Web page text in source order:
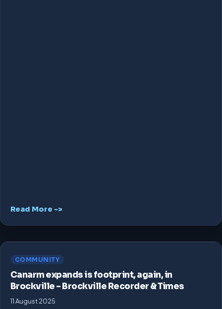
Read More ->
COMMUNITY
Canarm expands is footprint, again, in
Brockville – Brockville Recorder & Times
11 August 2025